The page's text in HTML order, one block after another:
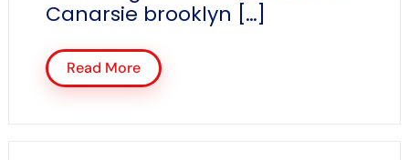
Canarsie brooklyn […]
Read More